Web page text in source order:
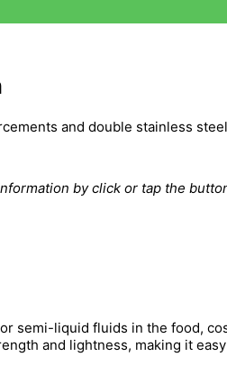
and double stainless
by click or tap the
semi-liquid fluids in the food,
and lightness, making it